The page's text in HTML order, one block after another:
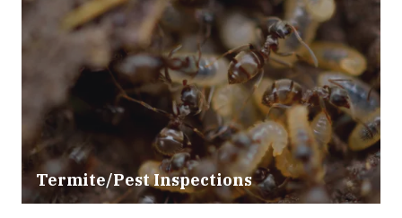
Termite/Pest Inspections